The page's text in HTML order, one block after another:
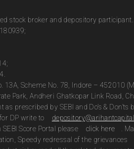
stock broker and depository
Scheme No. 78, Indore – 452010
Park, Andheri Ghatkopar Link Road,
prescribed by SEBI and Do’s &
DP write to
Score Portal please
click here
.
Speedy redressal of the grievances